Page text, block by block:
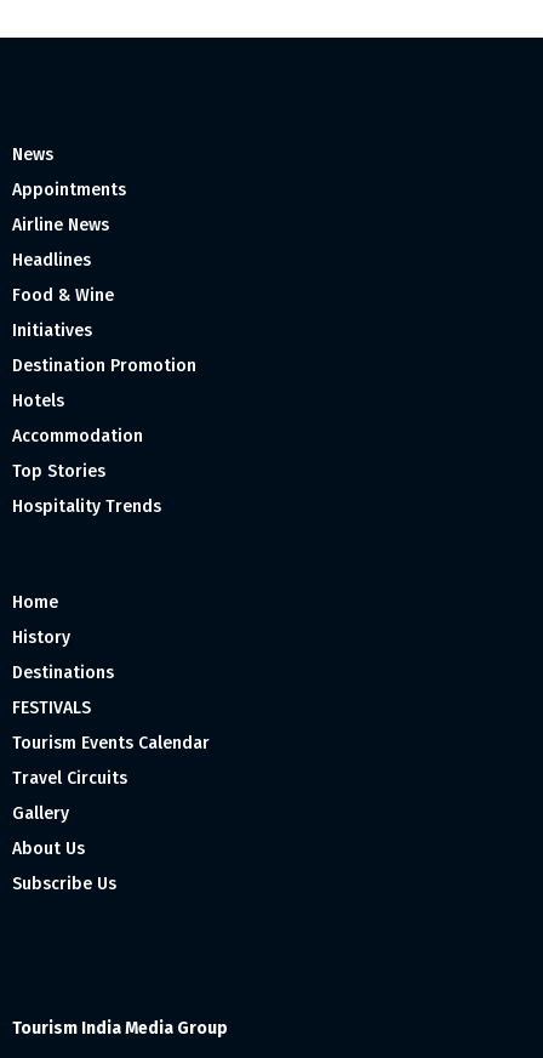
News
Appointments
Airline News
Headlines
Food & Wine
Initiatives
Destination Promotion
Hotels
Accommodation
Top Stories
Hospitality Trends
Home
History
Destinations
FESTIVALS
Tourism Events Calendar
Travel Circuits
Gallery
About Us
Subscribe Us
Tourism India Media Group